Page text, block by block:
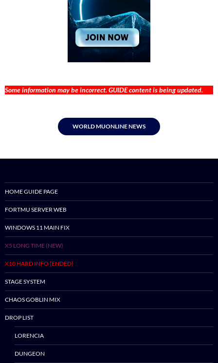
Skip
Some information may be incorrect. GUIDE content is being updated.
WORLD MUONLINE NEWS
HOME GUIDE PAGE
FORTMU SERVER WEB
WINDOWS 11 MAIN FIX
X5 LONG TIME (NEW)
X10 HARD INFO (ENDED)
STAGE SYSTEM
CHAOS GOBLIN MIX
DROP LIST
LORENCIA
DUNGEON